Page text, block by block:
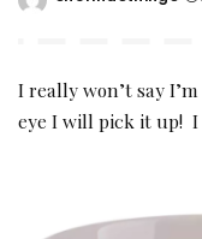
Posted
I really won’t say
eye I will pick it up! I